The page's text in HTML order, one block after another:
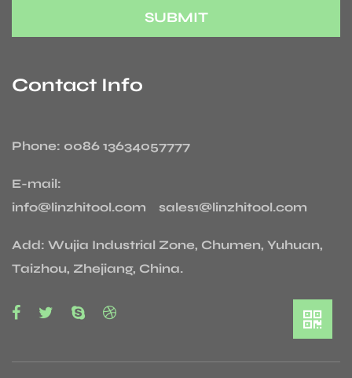
Contact Info
Phone: 0086 13634057777
E-mail:
info@linzhitool.com sales1@linzhitool.com
Add: Wujia Industrial Zone, Chumen, Yuhuan,
Taizhou, Zhejiang, China.